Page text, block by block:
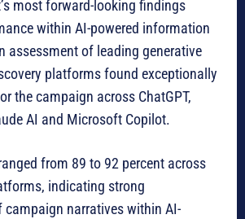
most forward-looking findings
within AI-powered information
assessment of leading generative
platforms found exceptionally
the campaign across ChatGPT,
AI and Microsoft Copilot.
from 89 to 92 percent across
indicating strong
campaign narratives within AI-